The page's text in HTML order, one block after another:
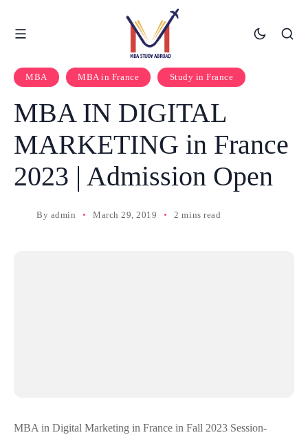
MBA MBA in France Study in France
MBA IN DIGITAL
MARKETING in France
2023 | Admission Open
By admin March 29, 2019 2 mins read
MBA in Digital Marketing in France in Fall 2023 Session-